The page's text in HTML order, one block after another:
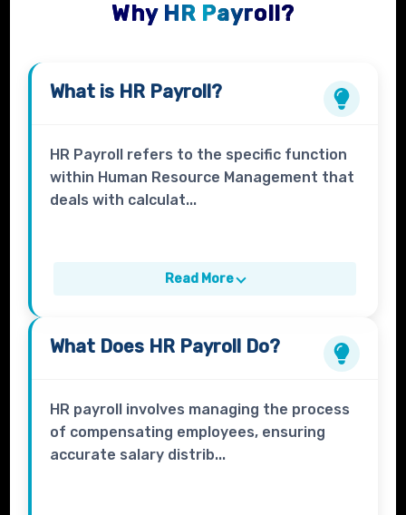
Why HR Payroll?
What is HR Payroll?
HR Payroll refers to the specific function
within Human Resource Management that
deals with calculat...
Read More
What Does HR Payroll Do?
HR payroll involves managing the process
of compensating employees, ensuring
accurate salary distrib...